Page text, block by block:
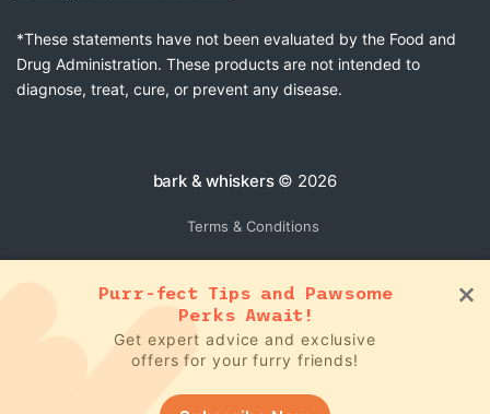
*These statements have not been evaluated by the Food and
Drug Administration. These products are not intended to
diagnose, treat, cure, or prevent any disease.
bark & whiskers© 2026
Terms & Conditions
Purr-fect Tips and Pawsome
Perks Await!
Get expert advice and exclusive
offers for your furry friends!